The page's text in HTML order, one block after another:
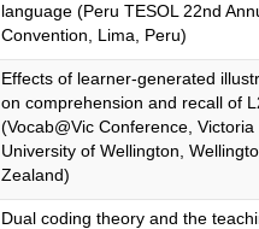
language (Peru TESOL 22nd
Convention, Lima, Peru)
Effects of learner-generated
on comprehension and recall of
(Vocab@Vic Conference, Victoria
University of Wellington,
Zealand)
Dual coding theory and the